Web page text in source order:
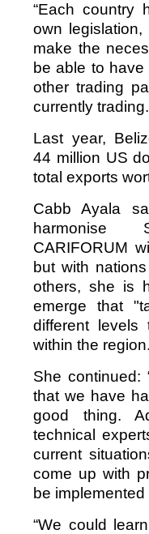
“Each country
own
make the
be able to
other trading
currently
Last year,
44 million US
total exports
Cabb Ayala
harmonise
CARIFORUM
but with
others, she is
emerge that
different
within the
She continued:
that we have
good thing.
technical
current
come up with
be
“We could